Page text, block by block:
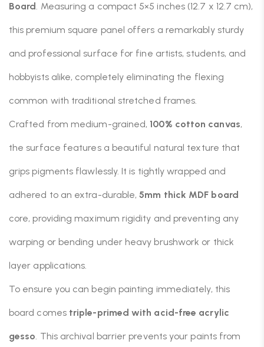
Board. Measuring a compact 5×5 inches (12.7 x 12.7 cm),
this premium square panel offers a remarkably sturdy
and professional surface for fine artists, students, and
hobbyists alike, completely eliminating the flexing
common with traditional stretched frames.
Crafted from medium-grained,100% cotton canvas,
the surface features a beautiful natural texture that
grips pigments flawlessly. It is tightly wrapped and
adhered to an extra-durable,5mm thick MDF board
core, providing maximum rigidity and preventing any
warping or bending under heavy brushwork or thick
layer applications.
To ensure you can begin painting immediately, this
board comes triple-primed with acid-free acrylic
gesso. This archival barrier prevents your paints from